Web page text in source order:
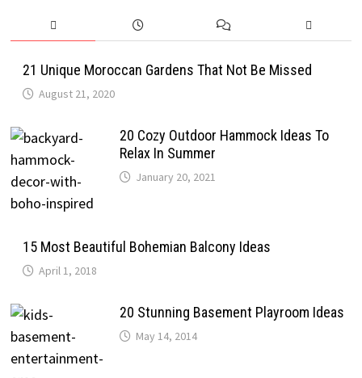
21 Unique Moroccan Gardens That Not Be Missed
August 21, 2020
20 Cozy Outdoor Hammock Ideas To
Relax In Summer
January 20, 2021
15 Most Beautiful Bohemian Balcony Ideas
April 1, 2018
20 Stunning Basement Playroom Ideas
May 14, 2014